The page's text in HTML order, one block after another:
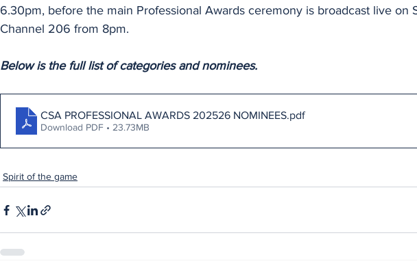
6.30pm, before the main Professional Awards ceremony is broadcast live on
Channel 206 from 8pm.
Below is the full list of categories and nominees.
CSA PROFESSIONAL AWARDS 202526 NOMINEES.pdf
Download PDF • 23.73MB
Spirit of the game